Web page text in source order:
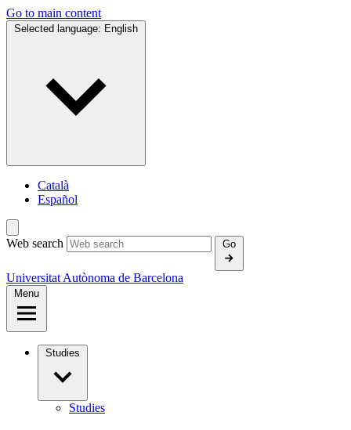
Go to main content
Selected language: English
Català
Español
Web search Go
Universitat Autònoma de Barcelona
Menu
Studies
Studies